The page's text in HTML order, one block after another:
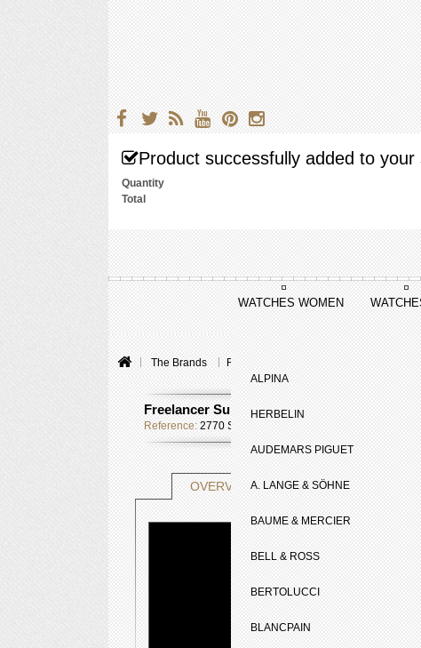
Product successfully added to your
Quantity
Total
WATCHES WOMEN
ALPINA
HERBELIN
AUDEMARS PIGUET
A. LANGE & SÖHNE
BAUME & MERCIER
BELL & ROSS
BERTOLUCCI
BLANCPAIN
The Brands Raymond Weil
Freelancer Summertime
Reference: 2770 SLS 65051
OVERVIEW TECHNICAL SHEET